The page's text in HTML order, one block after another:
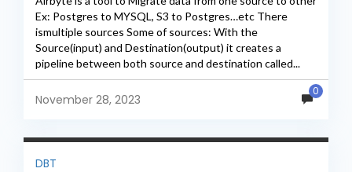
Ex: Postgres to MYSQL, S3 to Postgres…etc There
ismultiple sources Some of sources: With the
Source(input) and Destination(output) it creates a
pipeline between both source and destination called...
November 28, 2023
0
DBT